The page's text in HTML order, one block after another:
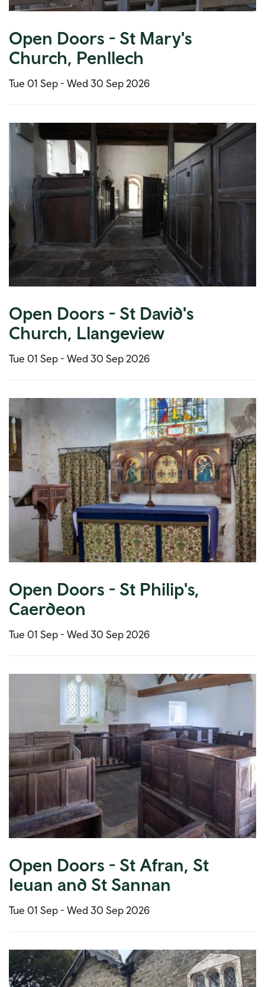
Open Doors - St Mary's
Church, Penllech
Tue 01 Sep - Wed 30 Sep 2026
Open Doors - St David's
Church, Llangeview
Tue 01 Sep - Wed 30 Sep 2026
Open Doors - St Philip's,
Caerdeon
Tue 01 Sep - Wed 30 Sep 2026
Open Doors - St Afran, St
Ieuan and St Sannan
Tue 01 Sep - Wed 30 Sep 2026